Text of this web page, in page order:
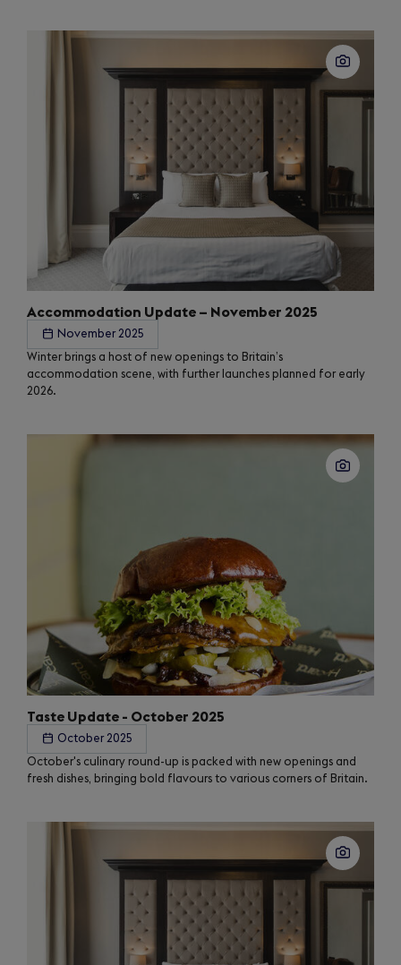
Accommodation Update – November 2025
November 2025
Winter brings a host of new openings to Britain’s
accommodation scene, with further launches planned for early
2026.
Taste Update - October 2025
October 2025
October's culinary round-up is packed with new openings and
fresh dishes, bringing bold flavours to various corners of Britain.